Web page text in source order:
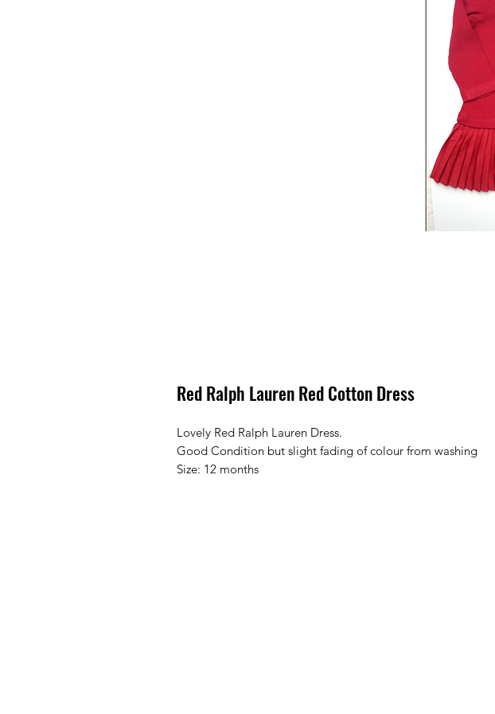
Red Ralph Lauren Red Cotton Dress
Lovely Red Ralph Lauren Dress.
Good Condition but slight fading of colour from washing
Size: 12 months